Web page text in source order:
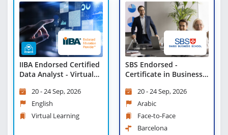
IIBA Endorsed Certified
Data Analyst - Virtual
20 - 24 Sep, 2026
English
Virtual Learning
SBS Endorsed -
Certificate in Business
Leadership Practices
20 - 24 Sep, 2026
Arabic
Face-to-Face
Barcelona